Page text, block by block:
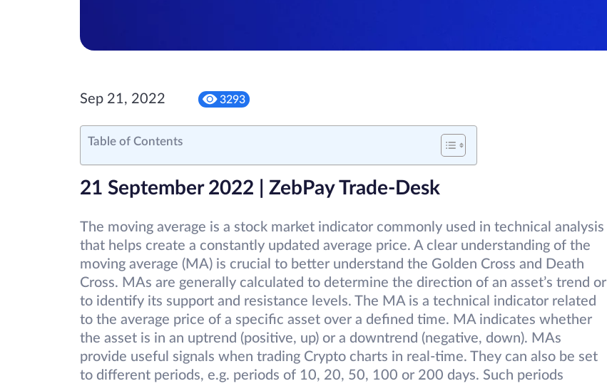
Sep 21, 2022 3293
Table of Contents
21 September 2022 | ZebPay Trade-Desk
The moving average is a stock market indicator commonly used in technical analysis
that helps create a constantly updated average price. A clear understanding of the
moving average (MA) is crucial to better understand the Golden Cross and Death
Cross. MAs are generally calculated to determine the direction of an asset’s trend or
to identify its support and resistance levels. The MA is a technical indicator related
to the average price of a specific asset over a defined time. MA indicates whether
the asset is in an uptrend (positive, up) or a downtrend (negative, down). MAs
provide useful signals when trading Crypto charts in real-time. They can also be set
to different periods, e.g. periods of 10, 20, 50, 100 or 200 days. Such periods